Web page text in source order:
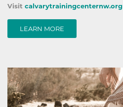
Visit calvarytrainingcenternw.org
LEARN MORE